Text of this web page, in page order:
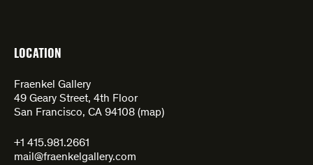
LOCATION
Fraenkel Gallery
49 Geary Street, 4th Floor
San Francisco, CA 94108 (map)
+1 415.981.2661
mail@fraenkelgallery.com